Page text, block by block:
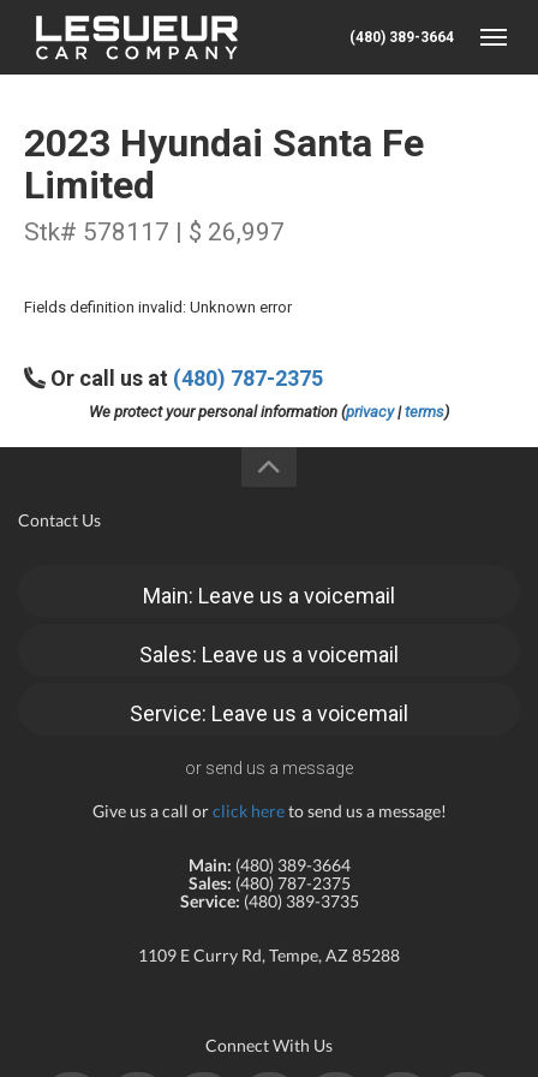
(480) 389-3664
2023 Hyundai Santa Fe
Limited
Stk# 578117 | $ 26,997
Fields definition invalid: Unknown error
Or call us at (480) 787-2375
We protect your personal information (privacy|terms)
Contact Us
Main: Leave us a voicemail
Sales: Leave us a voicemail
Service: Leave us a voicemail
or send us a message
Give us a call orclick hereto send us a message!
Main: (480) 389-3664
Sales: (480) 787-2375
Service: (480) 389-3735
1109 E Curry Rd, Tempe, AZ 85288
Connect With Us